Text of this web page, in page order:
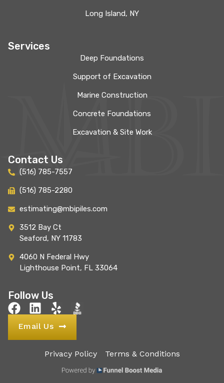
Long Island, NY
Services
Deep Foundations
Support of Excavation
Marine Construction
Concrete Foundations
Excavation & Site Work
Contact Us
(516) 785-7557
(516) 785-2280
estimating@mbipiles.com
3512 Bay Ct
Seaford, NY 11783
4060 N Federal Hwy
Lighthouse Point, FL 33064
Follow Us
Email Us
Privacy Policy Terms & Conditions